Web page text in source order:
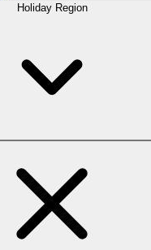
Holiday Region